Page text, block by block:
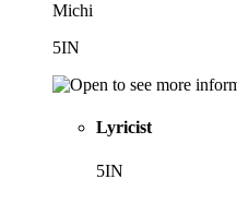
Michi
5IN
Lyricist
5IN